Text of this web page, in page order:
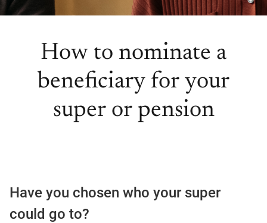
How to nominate a
beneficiary for your
super or pension
Have you chosen who your super
could go to?